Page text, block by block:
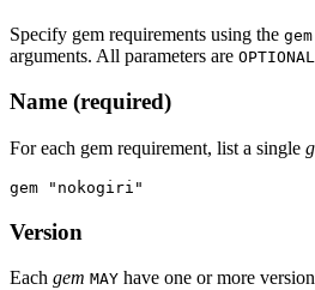
Specify gem requirements using the gem
arguments. All parameters are OPTIONAL
Name (required)
For each gem requirement, list a single
Version
Each gem MAY have one or more